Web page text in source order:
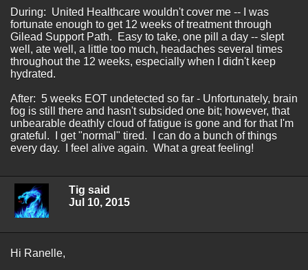
During: United Healthcare wouldn't cover me -- I was
fortunate enough to get 12 weeks of treatment through
Gilead Support Path. Easy to take, one pill a day -- slept
well, ate well, a little too much, headaches several times
throughout the 12 weeks, especially when I didn't keep
hydrated.
After: 5 weeks EOT undetected so far - Unfortunately, brain
fog is still there and hasn't subsided one bit; however, that
unbearable deathly cloud of fatigue is gone and for that I'm
grateful. I get "normal" tired. I can do a bunch of things
every day. I feel alive again. What a great feeling!
Tig said
Jul 10, 2015
Hi Ranelle,